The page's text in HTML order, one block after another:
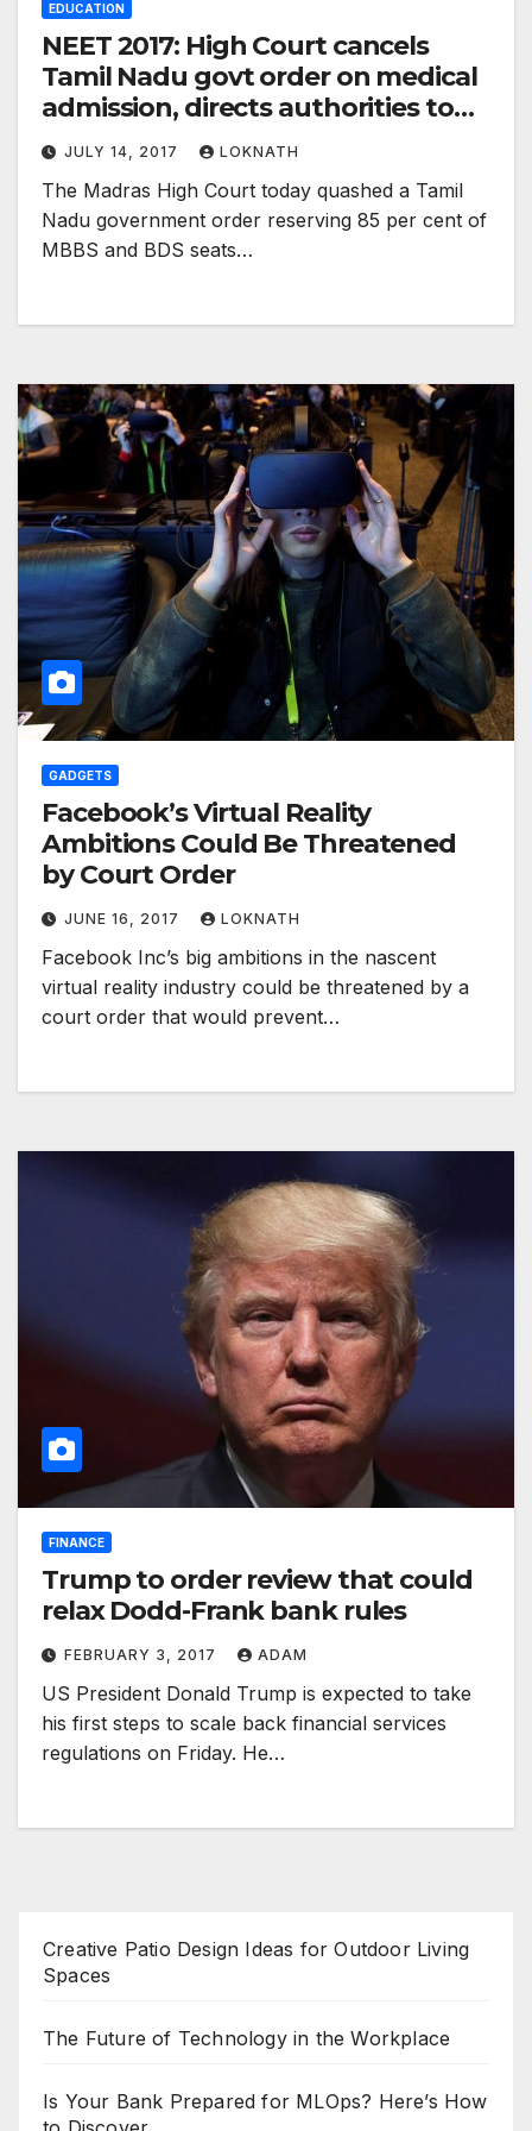
EDUCATION
NEET 2017: High Court cancels
Tamil Nadu govt order on medical
admission, directs authorities to
prepare fresh merit list
JULY 14, 2017 LOKNATH
The Madras High Court today quashed a Tamil
Nadu government order reserving 85 per cent of
MBBS and BDS seats…
GADGETS
Facebook’s Virtual Reality
Ambitions Could Be Threatened
by Court Order
JUNE 16, 2017 LOKNATH
Facebook Inc’s big ambitions in the nascent
virtual reality industry could be threatened by a
court order that would prevent…
FINANCE
Trump to order review that could
relax Dodd-Frank bank rules
FEBRUARY 3, 2017 ADAM
US President Donald Trump is expected to take
his first steps to scale back financial services
regulations on Friday. He…
Creative Patio Design Ideas for Outdoor Living
Spaces
The Future of Technology in the Workplace
Is Your Bank Prepared for MLOps? Here’s How